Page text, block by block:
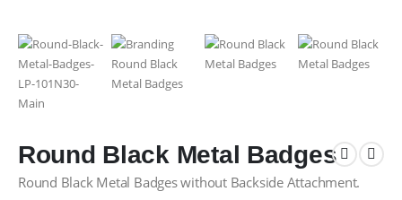
Round Black Metal Badges
Round Black Metal Badges without Backside Attachment.